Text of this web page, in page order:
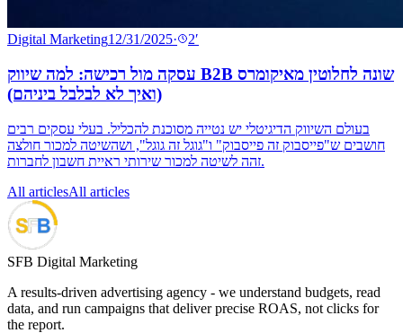
Digital Marketing12/31/2025· 2′
עסקה מול רכישה: למה שיווק B2B שונה לחלוטין מאיקומרס
(ואיך לא לבלבל ביניהם)
בעולם השיווק הדיגיטלי יש נטייה מסוכנת להכליל. בעלי עסקים רבים
חושבים ש"פייסבוק זה פייסבוק" ו"גוגל זה גוגל", ושהשיטה למכור חולצה
זהה לשיטה למכור שירותי ראיית חשבון לחברות.
All articlesAll articles
SFB Digital Marketing
A results-driven advertising agency - we understand budgets, read
data, and run campaigns that deliver precise ROAS, not clicks for
the report.